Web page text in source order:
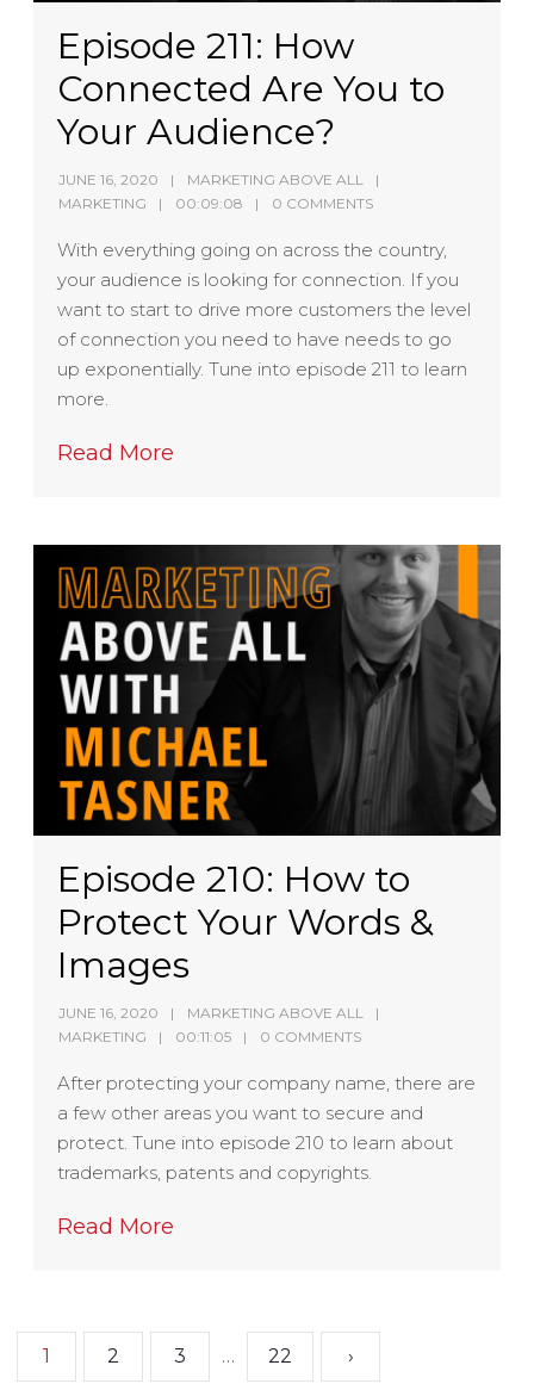
Episode 211: How
Connected Are You to
Your Audience?
JUNE 16, 2020
MARKETING ABOVE ALL
MARKETING
00:09:08 0 COMMENTS
With everything going on across the country,
your audience is looking for connection. If you
want to start to drive more customers the level
of connection you need to have needs to go
up exponentially. Tune into episode 211 to learn
more.
Read More
Episode 210: How to
Protect Your Words &
Images
JUNE 16, 2020
MARKETING ABOVE ALL
MARKETING
00:11:05 0 COMMENTS
After protecting your company name, there are
a few other areas you want to secure and
protect. Tune into episode 210 to learn about
trademarks, patents and copyrights.
Read More
1 2 3 … 22 ›